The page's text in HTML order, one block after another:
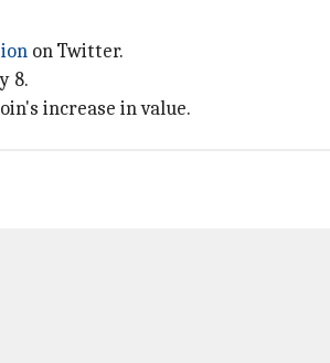
on Twitter.
8.
increase in value.